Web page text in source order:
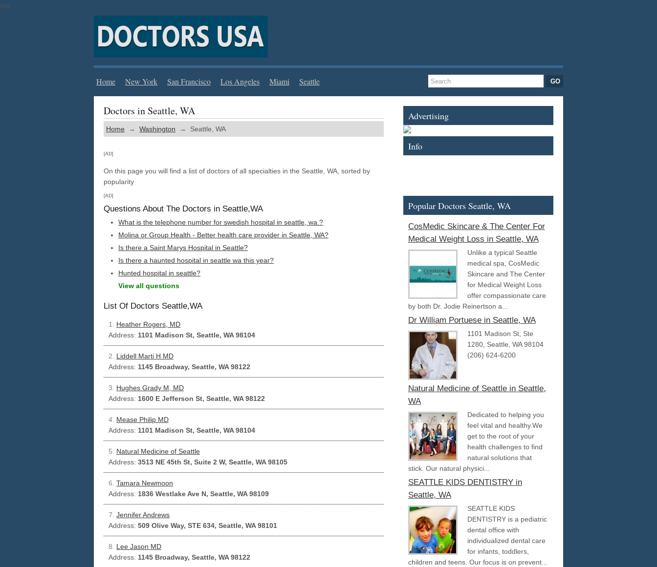
[AD]
Home New York San Francisco Los Angeles Miami Seattle
Doctors in Seattle, WA
Home → Washington → Seattle, WA
[AD]
On this page you will find a list of doctors of all specialties in the Seattle, WA, sorted by
popularity
[AD]
Questions About The Doctors in Seattle,WA
What is the telephone number for swedish hospital in seattle, wa.?
Molina or Group Health - Better health care provider in Seattle, WA?
Is there a Saint Marys Hospital in Seattle?
Is there a haunted hospital in seattle wa this year?
Hunted hospital in seattle?
View all questions
List Of Doctors Seattle,WA
1.
Heather Rogers, MD
Address: 1101 Madison St, Seattle, WA 98104
2.
Liddell Marti H MD
Address: 1145 Broadway, Seattle, WA 98122
3.
Hughes Grady M, MD
Address: 1600 E Jefferson St, Seattle, WA 98122
4. Mease Philip MD
Address: 1101 Madison St, Seattle, WA 98104
5.
Natural Medicine of Seattle
Address: 3513 NE 45th St, Suite 2 W, Seattle, WA 98105
6. Tamara Newmoon
Address: 1836 Westlake Ave N, Seattle, WA 98109
7. Jennifer Andrews
Address: 509 Olive Way, STE 634, Seattle, WA 98101
8.
Lee Jason MD
Address: 1145 Broadway, Seattle, WA 98122
Advertising
Info
Popular Doctors Seattle, WA
CosMedic Skincare & The Center For
Medical Weight Loss in Seattle, WA
Unlike a typical Seattle
medical spa, CosMedic
Skincare and The Center
for Medical Weight Loss
offer compassionate care
by both Dr. Jodie Reinertson a...
Dr William Portuese in Seattle, WA
1101 Madison St, Ste
1280, Seattle, WA 98104
(206) 624-6200
Natural Medicine of Seattle in Seattle,
WA
Dedicated to helping you
feel vital and healthy.We
get to the root of your
health challenges to find
natural solutions that
stick. Our natural physici...
SEATTLE KIDS DENTISTRY in
Seattle, WA
SEATTLE KIDS
DENTISTRY is a pediatric
dental office with
individualized dental care
for infants, toddlers,
children and teens. Our focus is on prevent...